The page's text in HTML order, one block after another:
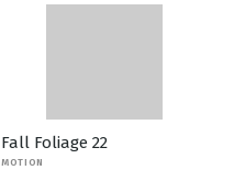
Fall Foliage 22
MOTION